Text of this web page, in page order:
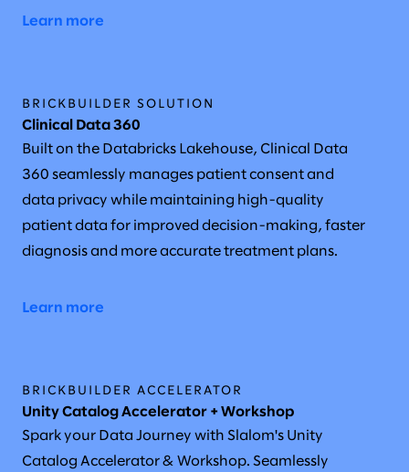
Learn more
BRICKBUILDER SOLUTION
Clinical Data 360
Built on the Databricks Lakehouse, Clinical Data
360 seamlessly manages patient consent and
data privacy while maintaining high-quality
patient data for improved decision-making, faster
diagnosis and more accurate treatment plans.
Learn more
BRICKBUILDER ACCELERATOR
Unity Catalog Accelerator + Workshop
Spark your Data Journey with Slalom's Unity
Catalog Accelerator & Workshop. Seamlessly